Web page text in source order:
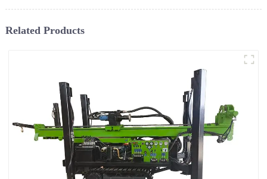
Related Products